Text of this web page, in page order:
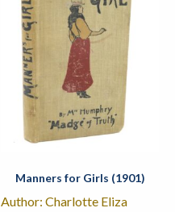
Manners for Girls (1901)
Author: Charlotte Eliza